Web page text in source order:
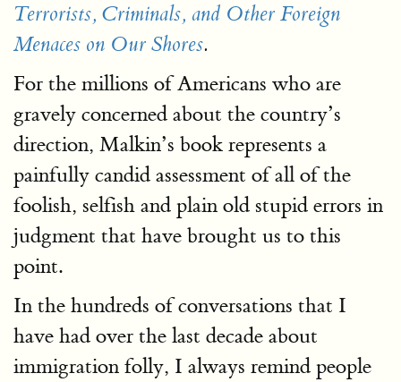
Terrorists, Criminals, and Other Foreign
Menaces on Our Shores.
For the millions of Americans who are
gravely concerned about the country’s
direction, Malkin’s book represents a
painfully candid assessment of all of the
foolish, selfish and plain old stupid errors in
judgment that have brought us to this
point.
In the hundreds of conversations that I
have had over the last decade about
immigration folly, I always remind people